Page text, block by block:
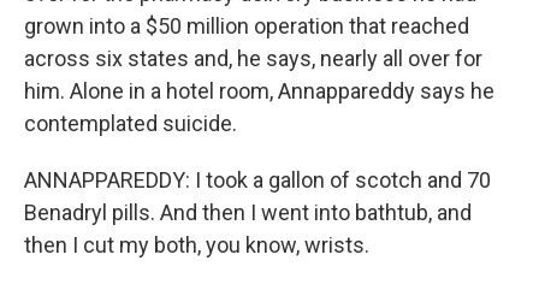
grown into a $50 million operation that reached
across six states and, he says, nearly all over for
him. Alone in a hotel room, Annappareddy says he
contemplated suicide.
ANNAPPAREDDY: I took a gallon of scotch and 70
Benadryl pills. And then I went into bathtub, and
then I cut my both, you know, wrists.